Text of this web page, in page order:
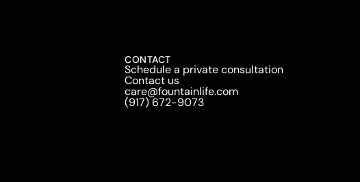
CONTACT
Schedule a private consultation
Contact us
care@fountainlife.com
(917) 672-9073